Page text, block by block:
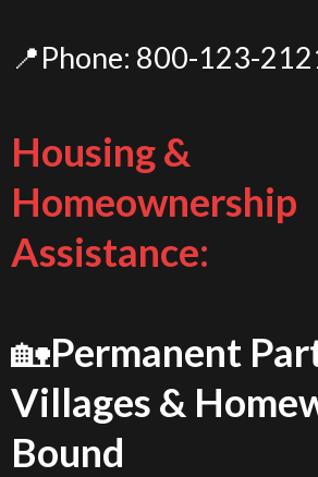
📍Phone: 800-123-
Housing &
Homeownership
Assistance:
🏡Permanent
Villages &
Bound